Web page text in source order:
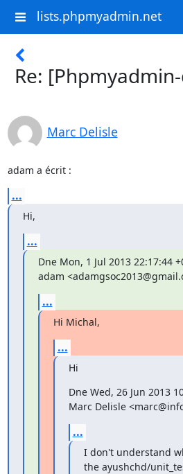
lists.phpmyadmin.net
Re:
Marc Delisle
adam a écrit :
...
Hi,
...
Dne Mon, 1 Jul 2013 22:17:44
adam
...
Hi Michal,
...
Hi
Dne Wed, 26 Jun 2013
Marc Delisle
...
I don't understand
the ayushchd/